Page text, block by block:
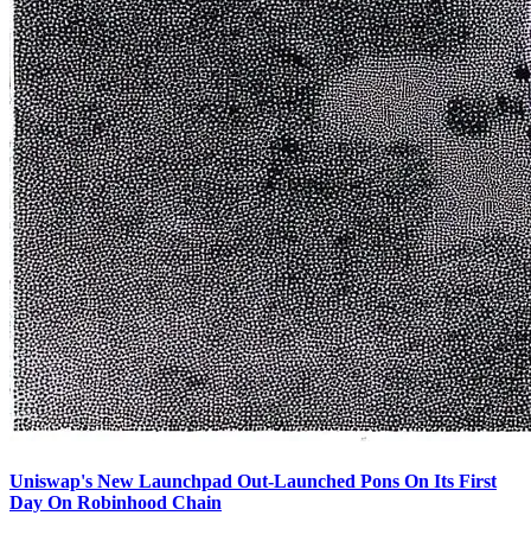
Uniswap's New Launchpad Out-Launched Pons On Its First
Day On Robinhood Chain